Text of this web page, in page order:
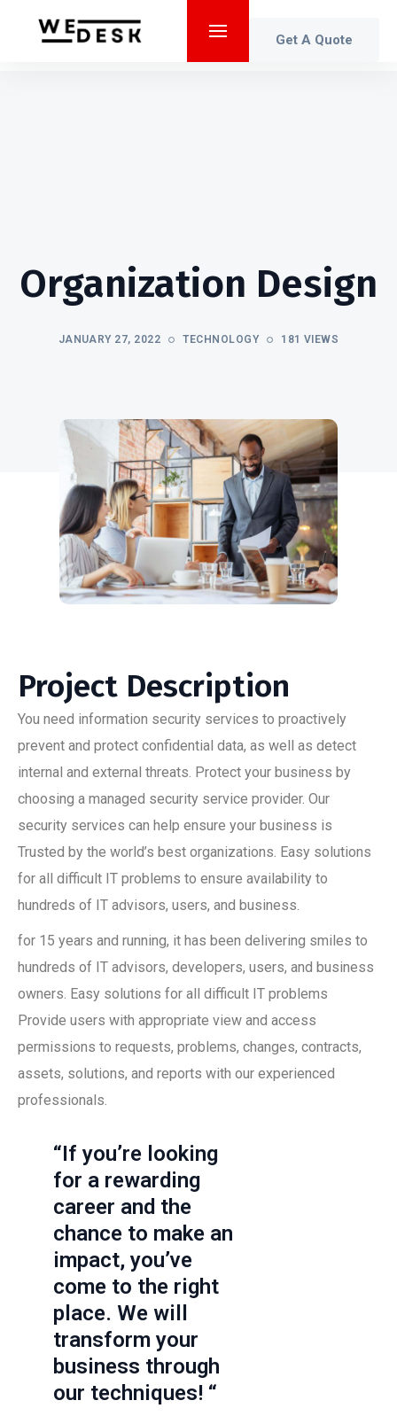
Get A Quote
Organization Design
JANUARY 27, 2022 TECHNOLOGY 181 VIEWS
Project Description
You need information security services to proactively
prevent and protect confidential data, as well as detect
internal and external threats. Protect your business by
choosing a managed security service provider. Our
security services can help ensure your business is
Trusted by the world’s best organizations. Easy solutions
for all difficult IT problems to ensure availability to
hundreds of IT advisors, users, and business.
for 15 years and running, it has been delivering smiles to
hundreds of IT advisors, developers, users, and business
owners. Easy solutions for all difficult IT problems
Provide users with appropriate view and access
permissions to requests, problems, changes, contracts,
assets, solutions, and reports with our experienced
professionals.
“If you’re looking
for a rewarding
career and the
chance to make an
impact, you’ve
come to the right
place. We will
transform your
business through
our techniques! “